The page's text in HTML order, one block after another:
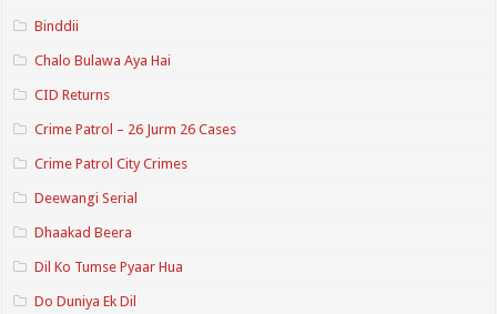
Binddii
Chalo Bulawa Aya Hai
CID Returns
Crime Patrol – 26 Jurm 26 Cases
Crime Patrol City Crimes
Deewangi Serial
Dhaakad Beera
Dil Ko Tumse Pyaar Hua
Do Duniya Ek Dil